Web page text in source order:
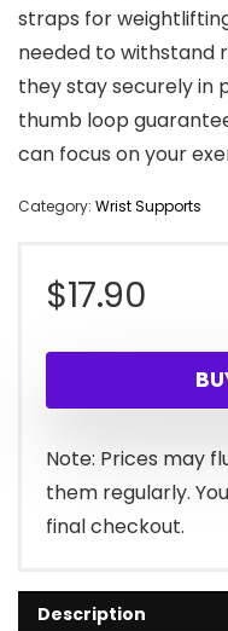
straps for
needed to withstand
they stay securely in
thumb loop
can focus on your
Category: Wrist Supports
$17.90
Note: Prices may
them regularly.
final checkout.
Description